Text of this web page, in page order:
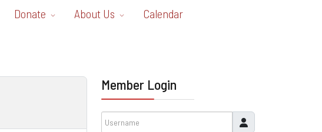
Donate About Us Calendar
Member Login